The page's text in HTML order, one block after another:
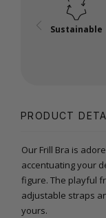
Sustainable
PRODUCT
Our Frill Bra is
accentuating your
figure. The playful
adjustable straps
yours.